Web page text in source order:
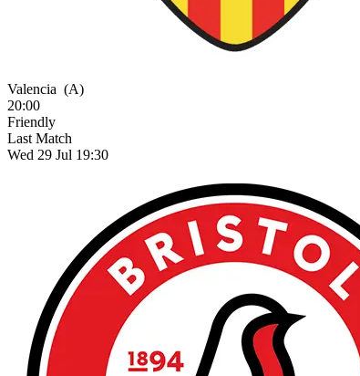
Valencia (A)
20:00
Friendly
Last Match
Wed 29 Jul 19:30